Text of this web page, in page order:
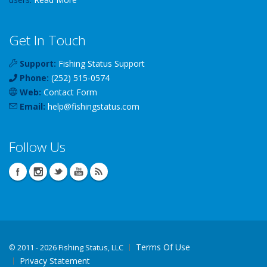
Get In Touch
Support: Fishing Status Support
Phone: (252) 515-0574
Web: Contact Form
Email: help@fishingstatus.com
Follow Us
© 2011 - 2026 Fishing Status, LLC
Terms Of Use
Privacy Statement